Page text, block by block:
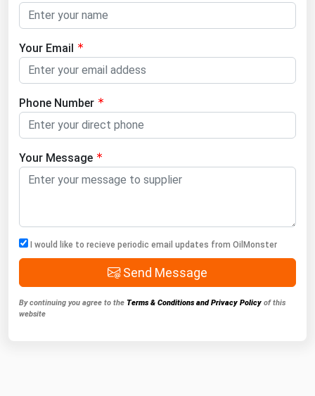
Your Email
Phone Number
Your Message
I would like to recieve periodic email updates from OilMonster
Send Message
By continuing you agree to the Terms & Conditions and Privacy Policy of this
website